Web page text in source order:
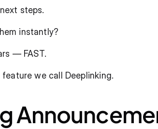
steps.
instantly?
— FAST.
we call Deeplinking.